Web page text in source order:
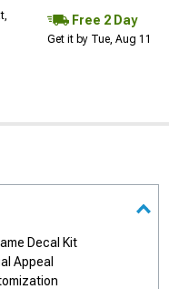
Free 2 Day
Get it by Tue, Aug 11
Decal Kit
Appeal